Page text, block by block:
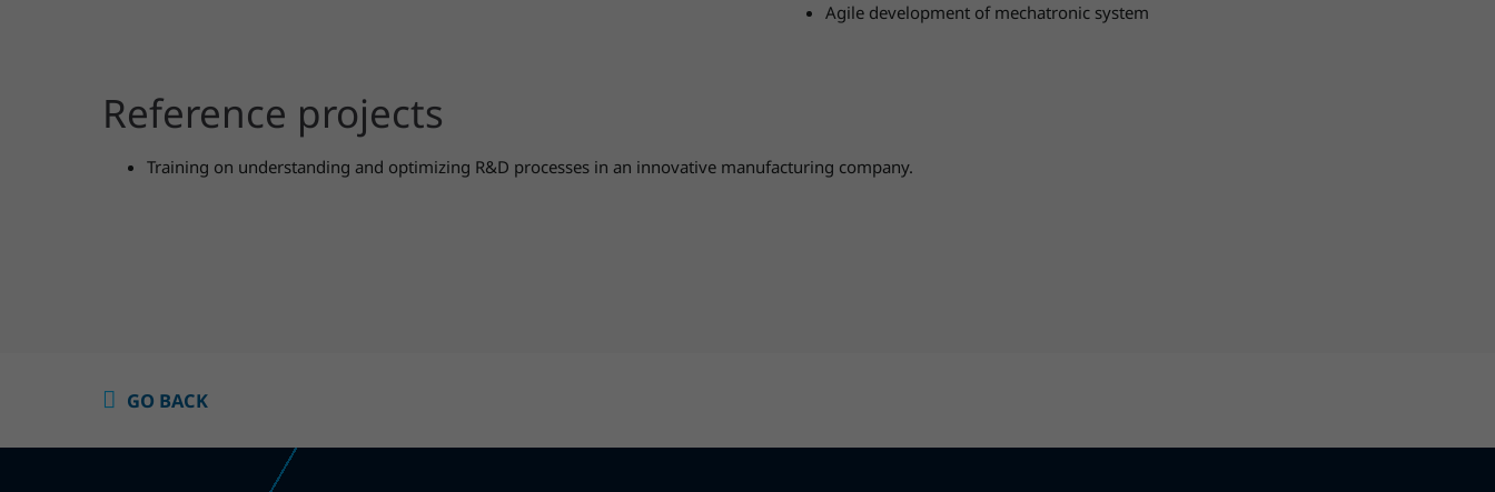
Agile development of mechatronic system
Reference projects
Training on understanding and optimizing R&D processes in an innovative manufacturing company.
GO BACK